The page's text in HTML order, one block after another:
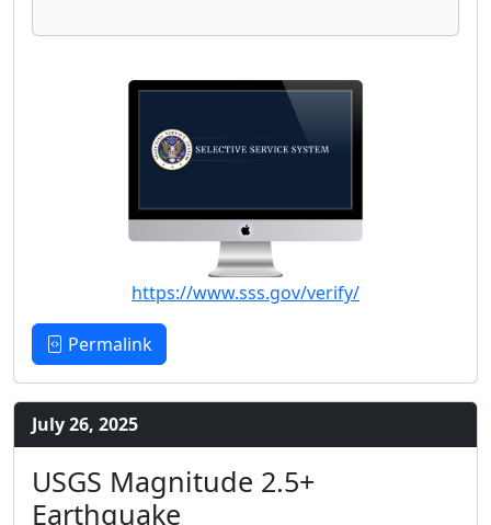
https://www.sss.gov/verify/
Permalink
July 26, 2025
USGS Magnitude 2.5+
Earthquake